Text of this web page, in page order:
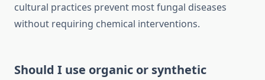
cultural practices prevent most fungal diseases
without requiring chemical interventions.
Should I use organic or synthetic